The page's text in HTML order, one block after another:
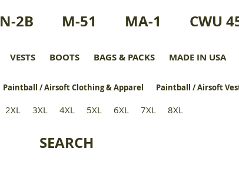
N-2B M-51 MA-1 CWU
VESTS BOOTS BAGS & PACKS MADE IN USA
Paintball / Airsoft Clothing & Apparel Paintball / Airsoft
2XL 3XL 4XL 5XL 6XL 7XL 8XL
SEARCH